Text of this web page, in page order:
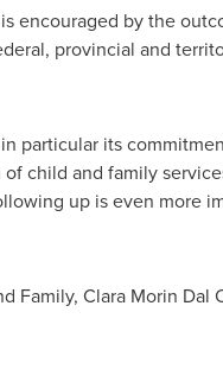
encouraged by the
provincial and
particular its
child and family
up is even more
Family, Clara Morin